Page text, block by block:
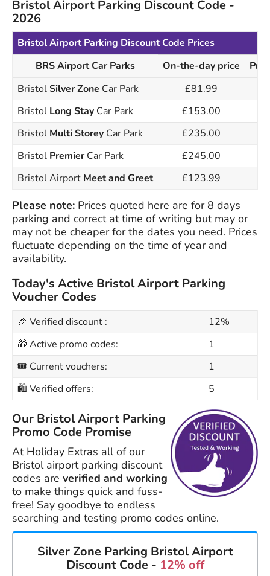
Bristol Airport Parking Discount Code -
2026
Bristol Airport Parking Discount Code Prices
BRS Airport Car Parks
On-the-day price
BristolSilver Zone Car Park
£81.99
Bristol Long Stay Car Park
£153.00
Bristol Multi Storey Car Park
£235.00
Bristol Premier Car Park
£245.00
Bristol Airport Meet and Greet £123.99
Please note: Prices quoted here are for 8 days
parking and correct at time of writing but may or
may not be cheaper for the dates you need. Prices
fluctuate depending on the time of year and
availability.
Today's Active Bristol Airport Parking
Voucher Codes
🎉 Verified discount :
12%
🎁 Active promo codes:
1
🎟 Current vouchers:
1
🛍 Verified offers:
5
Our Bristol Airport Parking
Promo Code Promise
At Holiday Extras all of our
Bristol airport parking discount
codes are verified and working
to make things quick and fuss-
free! Say goodbye to endless
searching and testing promo codes online.
Silver Zone Parking Bristol Airport
Discount Code - 12% off